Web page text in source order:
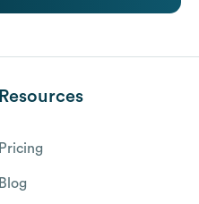
Resources
Pricing
Blog